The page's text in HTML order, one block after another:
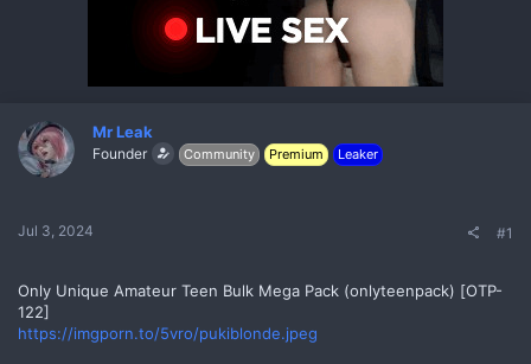
Mr Leak
Founder Community Premium Leaker
Jul 3, 2024 #1
Only Unique Amateur Teen Bulk Mega Pack (onlyteenpack) [OTP-
122]
https://imgporn.to/5vro/pukiblonde.jpeg